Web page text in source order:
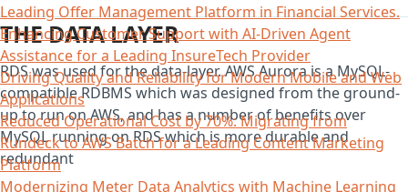
Leading Offer Management Platform in Financial Services.
Enhancing Customer Support with AI-Driven Agent
Assistance for a Leading InsureTech Provider
Driving Quality and Reliability for Modern Mobile and Web
Applications
Reduced Operational Cost by 70%: Migrating from
Rundeck to AWS Batch for a Leading Content Marketing
Platform
Modernizing Meter Data Analytics with Machine Learning
THE DATA LAYER
RDS was used for the data-layer. AWS Aurora is a MySQL-
compatible RDBMS which was designed from the ground-
up to run on AWS, and has a number of benefits over
MySQL running on RDS which is more durable and
redundant